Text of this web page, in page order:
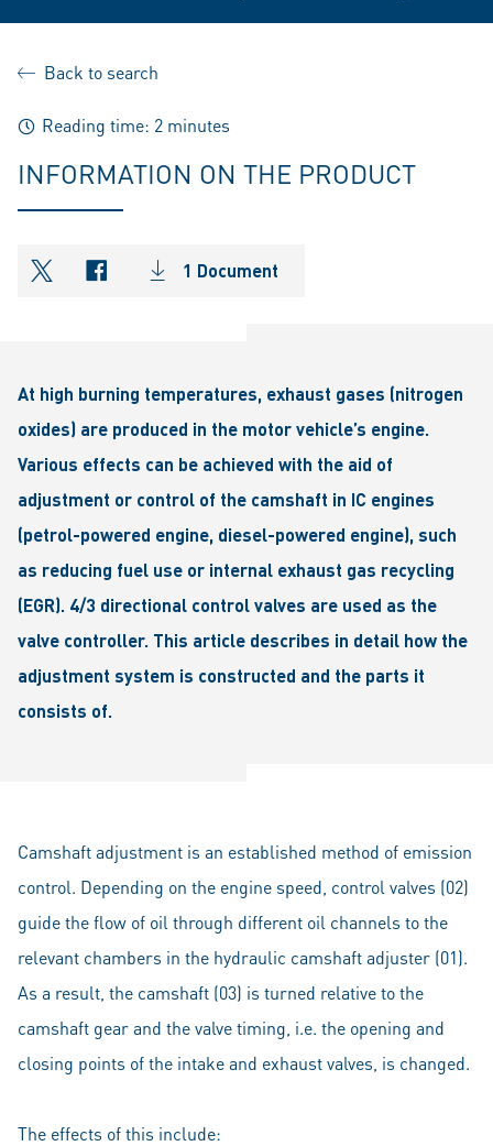
Back to search
Reading time: 2 minutes
INFORMATION ON THE PRODUCT
shareOntwitter
shareOnfacebook
1 Document
At high burning temperatures, exhaust gases (nitrogen
oxides) are produced in the motor vehicle’s engine.
Various effects can be achieved with the aid of
adjustment or control of the camshaft in IC engines
(petrol-powered engine, diesel-powered engine), such
as reducing fuel use or internal exhaust gas recycling
(EGR). 4/3 directional control valves are used as the
valve controller. This article describes in detail how the
adjustment system is constructed and the parts it
consists of.
Camshaft adjustment is an established method of emission
control. Depending on the engine speed, control valves (02)
guide the flow of oil through different oil channels to the
relevant chambers in the hydraulic camshaft adjuster (01).
As a result, the camshaft (03) is turned relative to the
camshaft gear and the valve timing, i.e. the opening and
closing points of the intake and exhaust valves, is changed.
The effects of this include: